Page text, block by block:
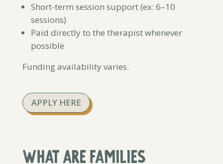
Short-term session support (ex: 6–10
sessions)
Paid directly to the therapist whenever
possible
Funding availability varies.
APPLY HERE
What are families